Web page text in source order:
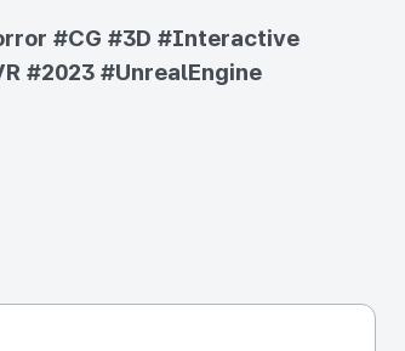
#CG #3D #Interactive
#2023 #UnrealEngine